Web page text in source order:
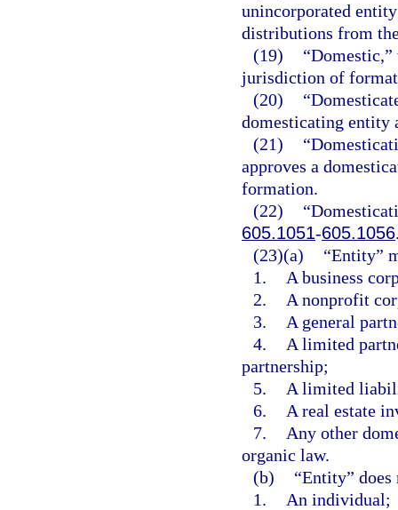
unincorporated
distributions from
(19)
jurisdiction of
(20)
domesticating entity
(21)
approves a
formation.
(22)
605.1051-605.1056
(23)(a)
“Entity”
1.
A business
2.
A nonprofit
3.
A general
4.
A limited
partnership;
5.
A limited
6.
A real estate
7.
Any other
organic law.
(b)
“Entity”
1.
An individual;